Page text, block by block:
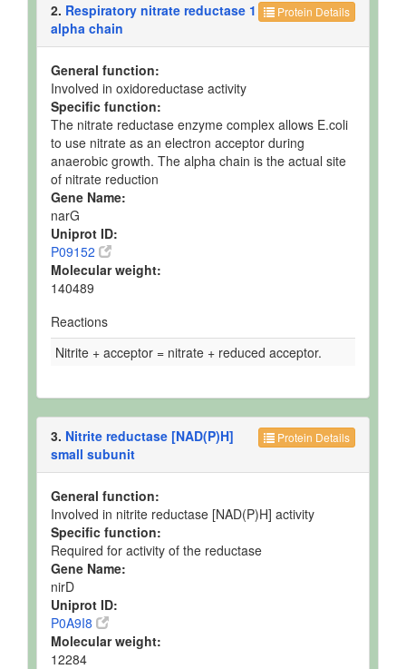
Protein Details
2. Respiratory nitrate reductase 1
alpha chain
General function:
Involved in oxidoreductase activity
Specific function:
The nitrate reductase enzyme complex allows E.coli
to use nitrate as an electron acceptor during
anaerobic growth. The alpha chain is the actual site
of nitrate reduction
Gene Name:
narG
Uniprot ID:
P09152
Molecular weight:
140489
Reactions
Nitrite + acceptor = nitrate + reduced acceptor.
Protein Details
3. Nitrite reductase [NAD(P)H]
small subunit
General function:
Involved in nitrite reductase [NAD(P)H] activity
Specific function:
Required for activity of the reductase
Gene Name:
nirD
Uniprot ID:
P0A9I8
Molecular weight:
12284